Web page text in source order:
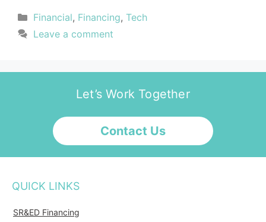
Financial, Financing, Tech
Leave a comment
Let’s Work Together
Contact Us
QUICK LINKS
SR&ED Financing